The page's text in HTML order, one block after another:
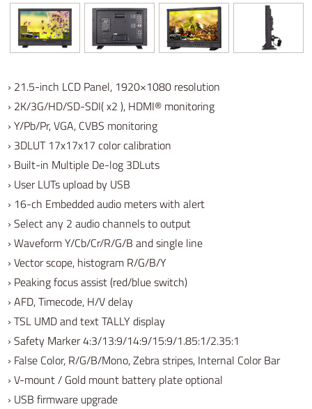
› 21.5-inch LCD Panel, 1920×1080 resolution
› 2K/3G/HD/SD-SDI( x2 ), HDMI® monitoring
› Y/Pb/Pr, VGA, CVBS monitoring
› 3DLUT 17x17x17 color calibration
› Built-in Multiple De-log 3DLuts
› User LUTs upload by USB
› 16-ch Embedded audio meters with alert
› Select any 2 audio channels to output
› Waveform Y/Cb/Cr/R/G/B and single line
› Vector scope, histogram R/G/B/Y
› Peaking focus assist (red/blue switch)
› AFD, Timecode, H/V delay
› TSL UMD and text TALLY display
› Safety Marker 4:3/13:9/14:9/15:9/1.85:1/2.35:1
› False Color, R/G/B/Mono, Zebra stripes, Internal Color Bar
› V-mount / Gold mount battery plate optional
› USB firmware upgrade